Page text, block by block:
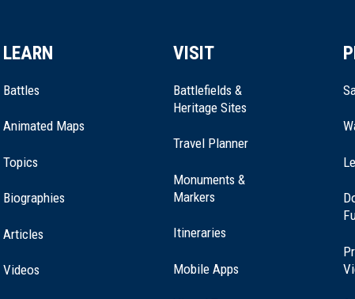
LEARN
Battles
Animated Maps
Topics
Biographies
Articles
Videos
VISIT
Battlefields &
Heritage Sites
Travel Planner
Monuments &
Markers
Itineraries
Mobile Apps